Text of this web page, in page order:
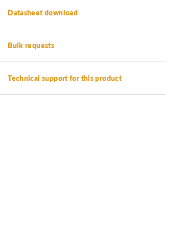
Datasheet download
Bulk requests
Technical support for this product